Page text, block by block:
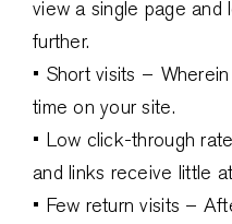
view a single page and
further.
• Short visits –
time on your site.
• Low click-through
and links receive little
• Few return visits –